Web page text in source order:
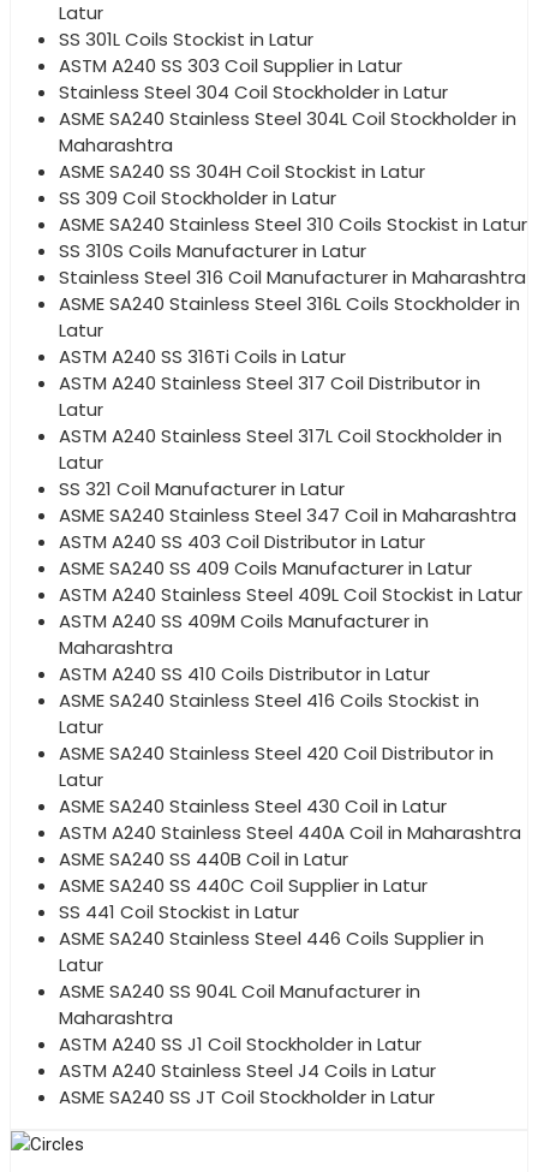
Latur
SS 301L Coils Stockist in Latur
ASTM A240 SS 303 Coil Supplier in Latur
Stainless Steel 304 Coil Stockholder in Latur
ASME SA240 Stainless Steel 304L Coil Stockholder in
Maharashtra
ASME SA240 SS 304H Coil Stockist in Latur
SS 309 Coil Stockholder in Latur
ASME SA240 Stainless Steel 310 Coils Stockist in Latur
SS 310S Coils Manufacturer in Latur
Stainless Steel 316 Coil Manufacturer in Maharashtra
ASME SA240 Stainless Steel 316L Coils Stockholder in
Latur
ASTM A240 SS 316Ti Coils in Latur
ASTM A240 Stainless Steel 317 Coil Distributor in
Latur
ASTM A240 Stainless Steel 317L Coil Stockholder in
Latur
SS 321 Coil Manufacturer in Latur
ASME SA240 Stainless Steel 347 Coil in Maharashtra
ASTM A240 SS 403 Coil Distributor in Latur
ASME SA240 SS 409 Coils Manufacturer in Latur
ASTM A240 Stainless Steel 409L Coil Stockist in Latur
ASTM A240 SS 409M Coils Manufacturer in
Maharashtra
ASTM A240 SS 410 Coils Distributor in Latur
ASME SA240 Stainless Steel 416 Coils Stockist in
Latur
ASME SA240 Stainless Steel 420 Coil Distributor in
Latur
ASME SA240 Stainless Steel 430 Coil in Latur
ASTM A240 Stainless Steel 440A Coil in Maharashtra
ASME SA240 SS 440B Coil in Latur
ASME SA240 SS 440C Coil Supplier in Latur
SS 441 Coil Stockist in Latur
ASME SA240 Stainless Steel 446 Coils Supplier in
Latur
ASME SA240 SS 904L Coil Manufacturer in
Maharashtra
ASTM A240 SS J1 Coil Stockholder in Latur
ASTM A240 Stainless Steel J4 Coils in Latur
ASME SA240 SS JT Coil Stockholder in Latur